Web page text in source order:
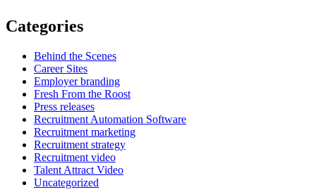
Categories
Behind the Scenes
Career Sites
Employer branding
Fresh From the Roost
Press releases
Recruitment Automation Software
Recruitment marketing
Recruitment strategy
Recruitment video
Talent Attract Video
Uncategorized